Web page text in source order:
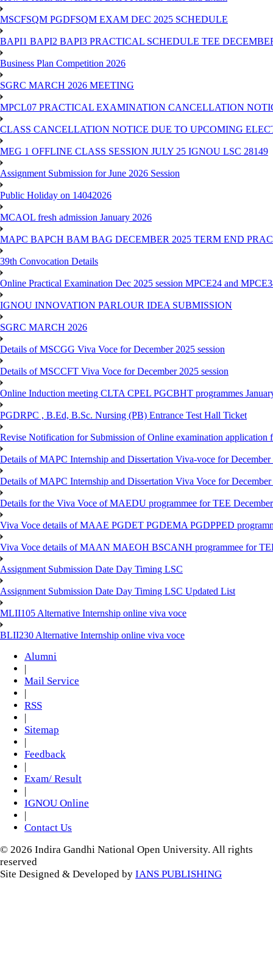
MSCFSQM PGDFSQM EXAM DEC 2025 SCHEDULE
BAPI1 BAPI2 BAPI3 PRACTICAL SCHEDULE TEE
Business Plan Competition 2026
SGRC MARCH 2026 MEETING
MPCL07 PRACTICAL EXAMINATION CANCELLATION
CLASS CANCELLATION NOTICE DUE TO UPCOMING
MEG 1 OFFLINE CLASS SESSION JULY 25 IGNOU LSC 28149
Assignment Submission for June 2026 Session
Public Holiday on 14042026
MCAOL fresh admission January 2026
MAPC BAPCH BAM BAG DECEMBER 2025 TERM END
39th Convocation Details
Online Practical Examination Dec 2025 session MPCE24 and
IGNOU INNOVATION PARLOUR IDEA SUBMISSION
SGRC MARCH 2026
Details of MSCGG Viva Voce for December 2025 session
Details of MSCCFT Viva Voce for December 2025 session
Online Induction meeting CLTA CPEL PGCBHT programmes
PGDRPC , B.Ed, B.Sc. Nursing (PB) Entrance Test Hall Ticket
Revise Notification for Submission of Online examination application
Details of MAPC Internship and Dissertation Viva-voce for December
Details of MAPC Internship and Dissertation Viva Voce for December
Details for the Viva Voce of MAEDU programmee for TEE
Viva Voce details of MAAE PGDET PGDEMA PGDPPED
Viva Voce details of MAAN MAEOH BSCANH programmee for
Assignment Submission Date Day Timing LSC
Assignment Submission Date Day Timing LSC Updated List
MLII105 Alternative Internship online viva voce
BLII230 Alternative Internship online viva voce
Alumni
Mail Service
RSS
Sitemap
Feedback
Exam/ Result
IGNOU Online
Contact Us
© 2026 Indira Gandhi National Open University. All rights
reserved
Site Designed & Developed by IANS PUBLISHING